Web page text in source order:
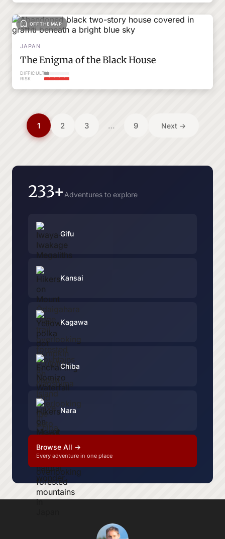
OFF THE MAP
JAPAN
The Enigma of the Black House
DIFFICULTY
RISK
Posts
pagination
1 2 3 … 9 Next →
233+ Adventures to explore
Gifu
Kansai
Kagawa
Chiba
Nara
Browse All →
Every adventure in one place